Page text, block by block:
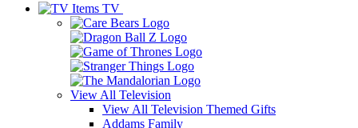
TV
View All Television
View All Television Themed Gifts
Addams Family